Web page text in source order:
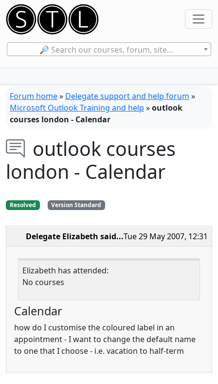
🔎 Search our courses, forum, site...
Forum home» Delegate support and help forum »
Microsoft Outlook Training and help »outlook
courses london - Calendar
outlook courses
london - Calendar
Resolved Version Standard
Tue 29 May 2007, 12:31
Delegate Elizabeth said...
Elizabeth has attended:
No courses
Calendar
how do I customise the coloured label in an
appointment - I want to change the default name
to one that I choose - i.e. vacation to half-term